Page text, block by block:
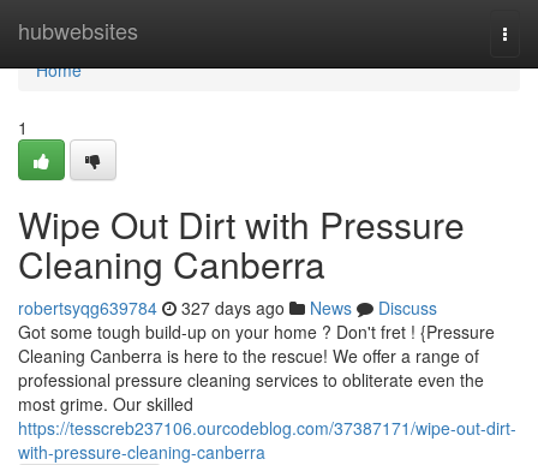
hubwebsites
Home
Home
1
Wipe Out Dirt with Pressure
Cleaning Canberra
robertsyqg639784 327 days ago News
Discuss
Got some tough build-up on your home ? Don't fret ! {Pressure
Cleaning Canberra is here to the rescue! We offer a range of
professional pressure cleaning services to obliterate even the
most grime. Our skilled
https://tesscreb237106.ourcodeblog.com/37387171/wipe-out-dirt-
with-pressure-cleaning-canberra